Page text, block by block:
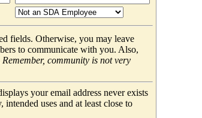
fields. Otherwise, you may leave
to communicate with you. Also,
Remember, community is not very
your email address never exists
uses and at least close to